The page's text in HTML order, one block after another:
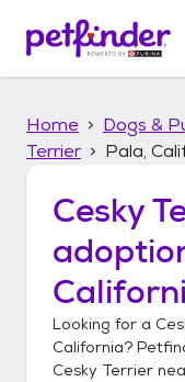
p
Home Dogs &
Terrier
Pala,
Cesky
Looking for a
California?
Cesky Terrier